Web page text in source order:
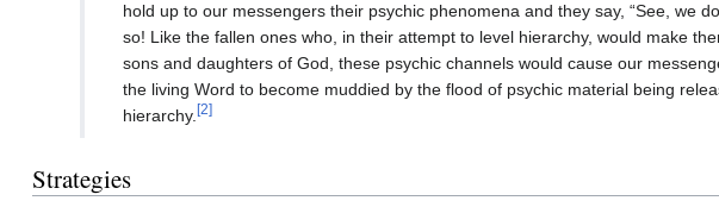
hold up to our messengers their psychic phenomena and they say, “See, we
so! Like the fallen ones who, in their attempt to level hierarchy, would make
sons and daughters of God, these psychic channels would cause our
the living Word to become muddied by the flood of psychic material being
hierarchy. [2]
Strategies